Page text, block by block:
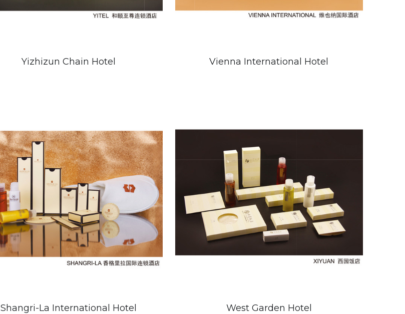
Yizhizun Chain Hotel Vienna International Hotel
Shangri-La International Hotel West Garden Hotel